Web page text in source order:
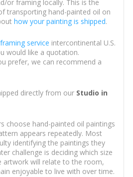
or framing locally. This is the
transporting hand-painted oil on
how your painting is shipped.
framing service intercontinental U.S.
would like a quotation.
prefer, we can recommend a
directly from our Studio in
choose hand-painted oil paintings
appears repeatedly. Most
identifying the paintings they
challenge is deciding which size
artwork will relate to the room,
enjoyable to live with over time.